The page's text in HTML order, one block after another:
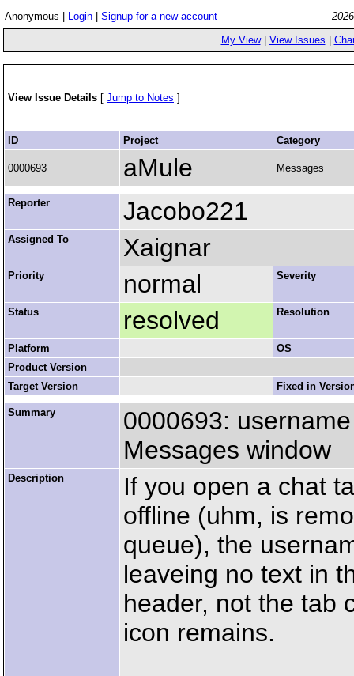
Anonymous | Login Signup for a new account
My View| View Issues
View Issue Details [ Jump to Notes ]
ID Project Category
0000693 aMule Messages
Reporter Jacobo221
Assigned To Xaignar
Priority normal Severity
Status resolved Resolution
Platform
OS
Product Version
Target Version
Fixed in
Summary
0000693:
Messages window
Description
If you open a chat
offline (uhm, is
queue), the
leaveing no text in
header, not the tab
icon remains.